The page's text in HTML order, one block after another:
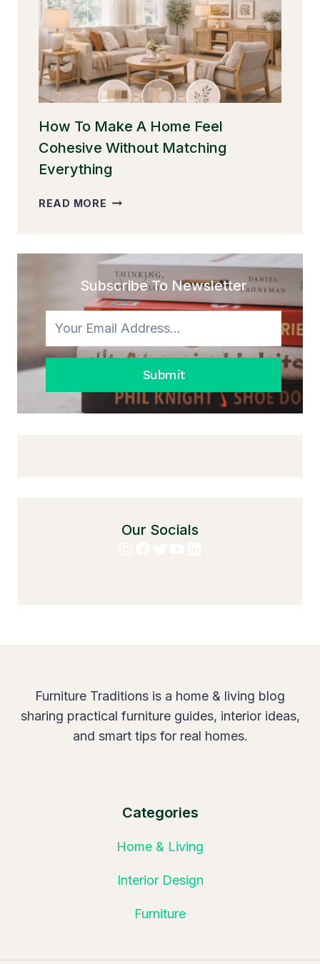
WITHOUT
CLUTTER
(AND
STILL
MAKE
IT
FEEL
WARM)
How To Make A Home Feel
Cohesive Without Matching
Everything
READ MORE HOW
HOME
FEEL
COHESIVE
MATCHING
EVERYTHING
Subscribe To Newsletter
Submit
Our Socials
Furniture Traditions is a home & living blog
sharing practical furniture guides, interior ideas,
and smart tips for real homes.
Categories
Home & Living
Interior Design
Furniture